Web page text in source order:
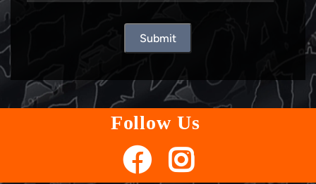
Submit
Follow Us